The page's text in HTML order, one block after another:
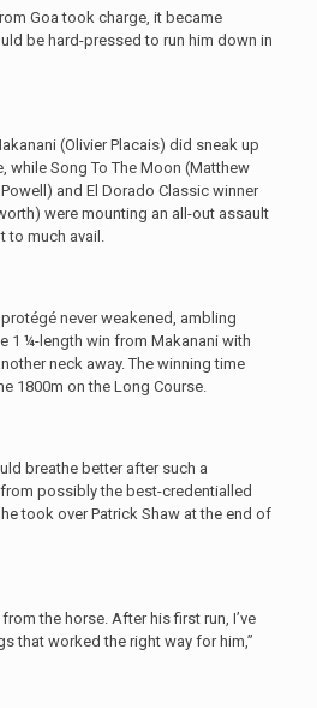
Goa took charge, it became
be hard-pressed to run him down in
(Olivier Placais) did sneak up
while Song To The Moon (Matthew
and El Dorado Classic winner
were mounting an all-out assault
to much avail.
never weakened, ambling
1 ¼-length win from Makanani with
neck away. The winning time
1800m on the Long Course.
breathe better after such a
possibly the best-credentialled
took over Patrick Shaw at the end of
the horse. After his first run, I’ve
that worked the right way for him,”